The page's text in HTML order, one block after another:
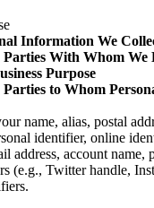
Information We
With Whom We
Purpose
to Whom
name, alias, postal
identifier, online
address, account name,
(e.g., Twitter handle,